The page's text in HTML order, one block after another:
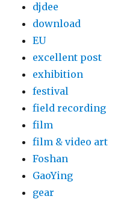
djdee
download
EU
excellent post
exhibition
festival
field recording
film
film & video art
Foshan
GaoYing
gear